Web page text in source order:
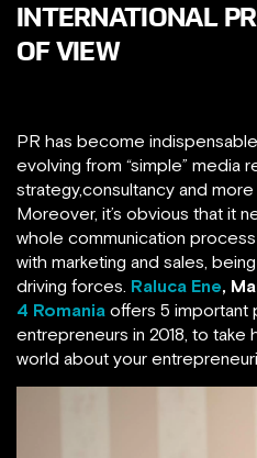
INTERNATIONAL
OF VIEW
PR has become
evolving from “simple” media
strategy,consultancy and
Moreover, it’s obvious that it
whole communication
with marketing and sales,
driving forces. Raluca Ene,
4 Romania offers 5
entrepreneurs in 2018, to
world about your